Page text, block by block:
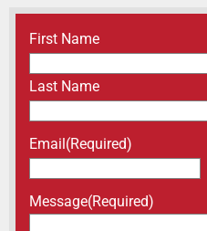
Name(Required)
First Name
Last Name
Email (Required)
Message(Required)